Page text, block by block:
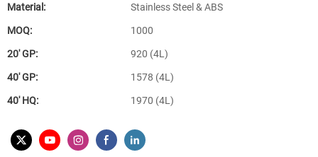
Material: Stainless Steel & ABS
MOQ: 1000
20′ GP: 920 (4L)
40′ GP: 1578 (4L)
40′ HQ: 1970 (4L)